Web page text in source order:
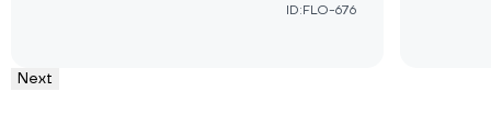
ID:FLO-676
Next